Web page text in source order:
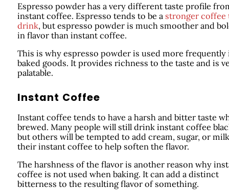
Espresso powder has a very different taste profile
instant coffee. Espresso tends to be a stronger coffee
drink, but espresso powder is much smoother and
in flavor than instant coffee.
This is why espresso powder is used more frequently
baked goods. It provides richness to the taste and is
palatable.
Instant Coffee
Instant coffee tends to have a harsh and bitter taste
brewed. Many people will still drink instant coffee
but others will be tempted to add cream, sugar, or
their instant coffee to help soften the flavor.
The harshness of the flavor is another reason why
coffee is not used when baking. It can add a distinct
bitterness to the resulting flavor of something.